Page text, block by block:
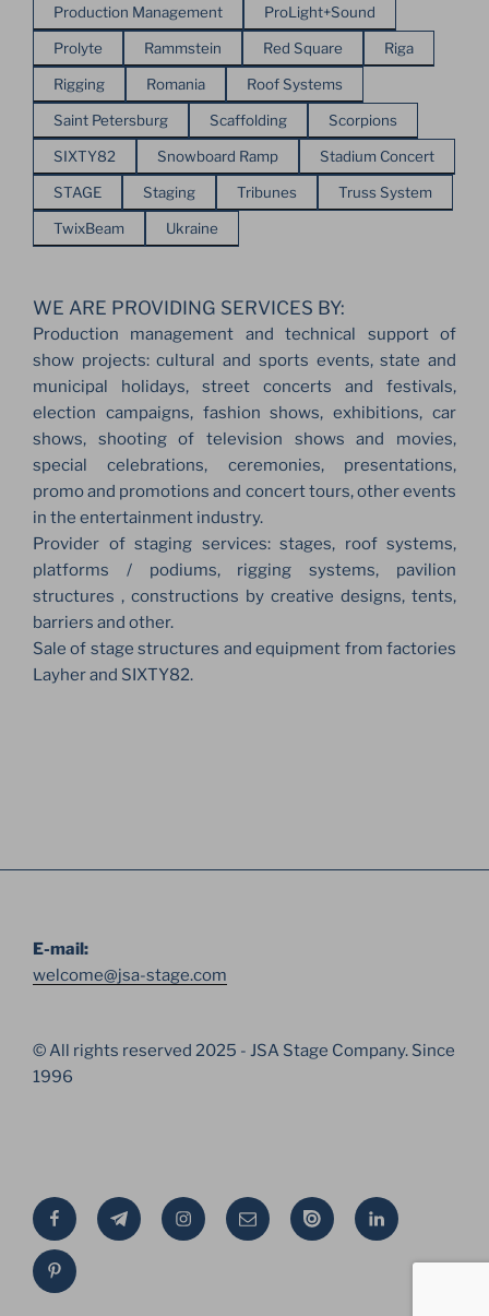
Production Management ProLight+Sound
Prolyte Rammstein Red Square Riga
Rigging Romania Roof Systems
Saint Petersburg Scaffolding Scorpions
SIXTY82 Snowboard Ramp Stadium Concert
STAGE Staging Tribunes Truss System
TwixBeam Ukraine
WE ARE PROVIDING SERVICES BY:
Production management and technical support of
show projects: cultural and sports events, state and
municipal holidays, street concerts and festivals,
election campaigns, fashion shows, exhibitions, car
shows, shooting of television shows and movies,
special celebrations, ceremonies, presentations,
promo and promotions and concert tours, other events
in the entertainment industry.
Provider of staging services: stages, roof systems,
platforms / podiums, rigging systems, pavilion
structures , constructions by creative designs, tents,
barriers and other.
Sale of stage structures and equipment from factories
Layher and SIXTY82.
E-mail:
welcome@jsa-stage.com
© All rights reserved 2025 - JSA Stage Company. Since
1996
FacebookTelegramInstagramEmail Issue Linkedin
Pinterest